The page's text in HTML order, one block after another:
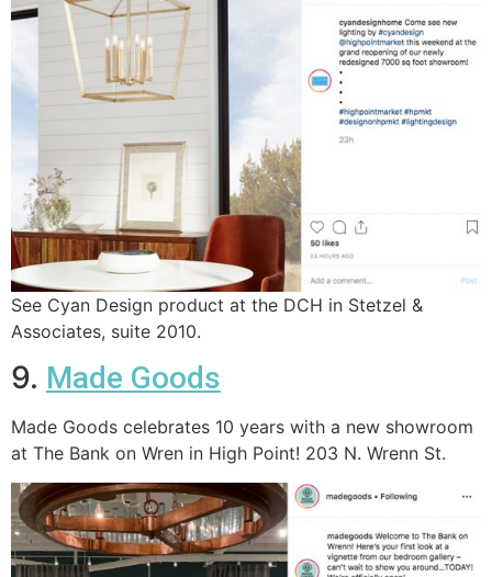
See Cyan Design product at the DCH in Stetzel &
Associates, suite 2010.
9. Made Goods
Made Goods celebrates 10 years with a new showroom
at The Bank on Wren in High Point! 203 N. Wrenn St.